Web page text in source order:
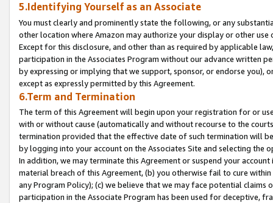
5.Identifying Yourself as an Associate
You must clearly and prominently state the following, or any
other location where Amazon may authorize your display or other
Except for this disclosure, and other than as required by applicable
participation in the Associates Program without our advance written
by expressing or implying that we support, sponsor, or endorse you),
except as expressly permitted by this Agreement.
6.Term and Termination
The term of this Agreement will begin upon your registration for or
with or without cause (automatically and without recourse to the
termination provided that the effective date of such termination will
by logging into your account on the Associates Site and selecting the
In addition, we may terminate this Agreement or suspend your
material breach of this Agreement, (b) you otherwise fail to cure
any Program Policy); (c) we believe that we may face potential
participation in the Associate Program has been used for deceptive,